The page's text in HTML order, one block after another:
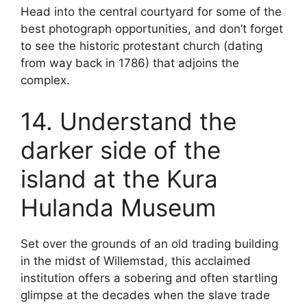
Head into the central courtyard for some of the
best photograph opportunities, and don’t forget
to see the historic protestant church (dating
from way back in 1786) that adjoins the
complex.
14. Understand the
darker side of the
island at the Kura
Hulanda Museum
Set over the grounds of an old trading building
in the midst of Willemstad, this acclaimed
institution offers a sobering and often startling
glimpse at the decades when the slave trade